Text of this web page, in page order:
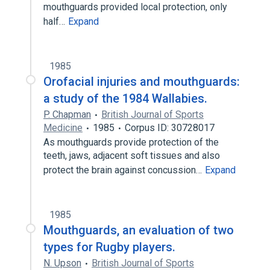
mouthguards provided local protection, only
half… Expand
1985
Orofacial injuries and mouthguards:
a study of the 1984 Wallabies.
P. Chapman
British Journal of Sports
Medicine
1985
Corpus ID: 30728017
As mouthguards provide protection of the
teeth, jaws, adjacent soft tissues and also
protect the brain against concussion… Expand
1985
Mouthguards, an evaluation of two
types for Rugby players.
N. Upson
British Journal of Sports